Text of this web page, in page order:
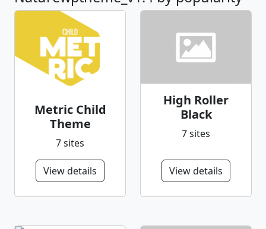
Metric Child
Theme
7 sites
View details
High Roller
Black
7 sites
View details